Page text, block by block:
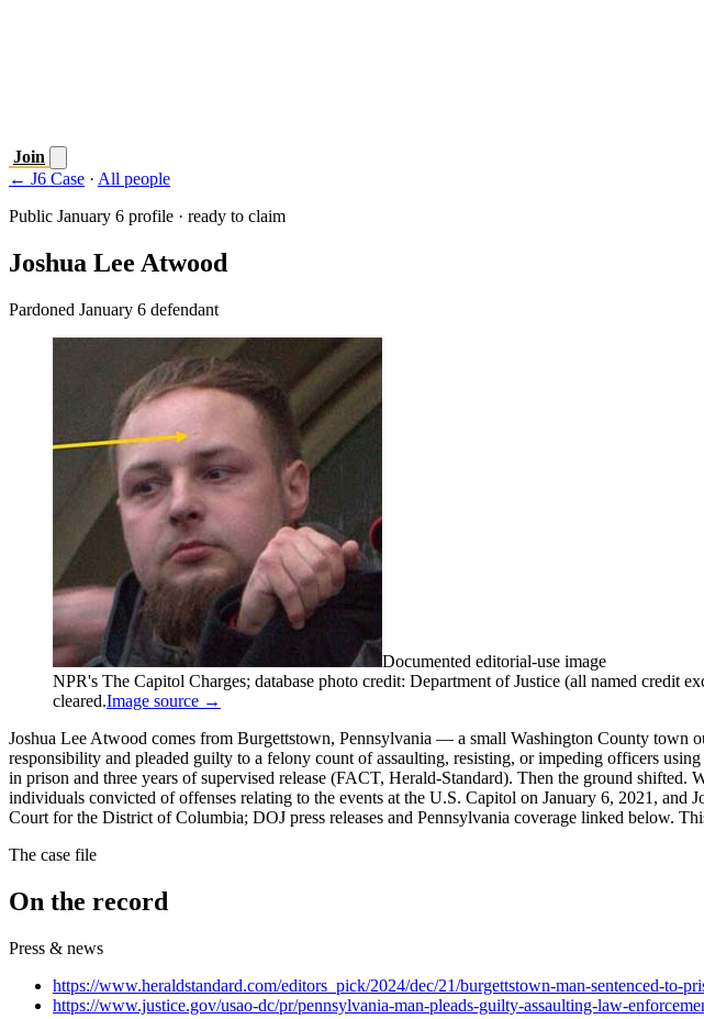
Join
← J6 Case · All people
Public January 6 profile · ready to claim
Joshua Lee Atwood
Pardoned January 6 defendant
Documented editorial-use image
NPR's The Capitol Charges; database photo credit: Department of Justice (all named credit
cleared.Image source →
Joshua Lee Atwood comes from Burgettstown, Pennsylvania — a small Washington County town
responsibility and pleaded guilty to a felony count of assaulting, resisting, or impeding officers
in prison and three years of supervised release (FACT, Herald-Standard). Then the ground
individuals convicted of offenses relating to the events at the U.S. Capitol on January 6, 2021, and
Court for the District of Columbia; DOJ press releases and Pennsylvania coverage linked
The case file
On the record
Press & news
https://www.heraldstandard.com/editors_pick/2024/dec/21/burgettstown-man-sentenced-to-
https://www.justice.gov/usao-dc/pr/pennsylvania-man-pleads-guilty-assaulting-law-